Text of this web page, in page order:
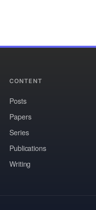
CONTENT
Posts
Papers
Series
Publications
Writing